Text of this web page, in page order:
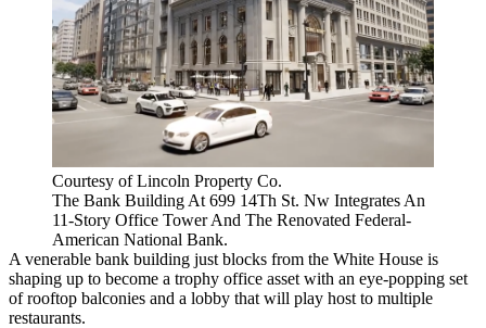
Courtesy of Lincoln Property Co.
The Bank Building At 699 14Th St. Nw Integrates An
11-Story Office Tower And The Renovated Federal-
American National Bank.
A venerable bank building just blocks from the White House is
shaping up to become a trophy office asset with an eye-popping set
of rooftop balconies and a lobby that will play host to multiple
restaurants.